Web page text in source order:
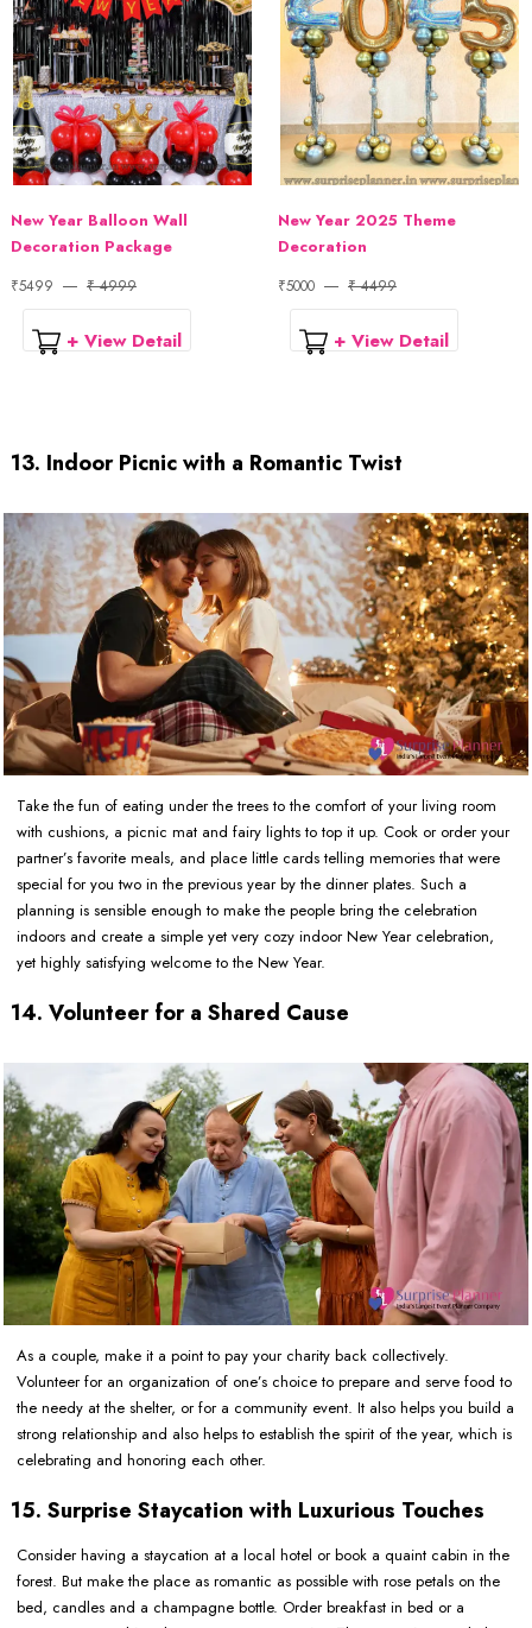
New Year Balloon Wall
Decoration Package
₹5499 ₹ 4999
+ View Detail
New Year 2025 Theme
Decoration
₹5000 ₹ 4499
+ View Detail
13. Indoor Picnic with a Romantic Twist
Take the fun of eating under the trees to the comfort of your living room
with cushions, a picnic mat and fairy lights to top it up. Cook or order your
partner’s favorite meals, and place little cards telling memories that were
special for you two in the previous year by the dinner plates. Such a
planning is sensible enough to make the people bring the celebration
indoors and create a simple yet very cozy indoor New Year celebration,
yet highly satisfying welcome to the New Year.
14. Volunteer for a Shared Cause
As a couple, make it a point to pay your charity back collectively.
Volunteer for an organization of one’s choice to prepare and serve food to
the needy at the shelter, or for a community event. It also helps you build a
strong relationship and also helps to establish the spirit of the year, which is
celebrating and honoring each other.
15. Surprise Staycation with Luxurious Touches
Consider having a staycation at a local hotel or book a quaint cabin in the
forest. But make the place as romantic as possible with rose petals on the
bed, candles and a champagne bottle. Order breakfast in bed or a